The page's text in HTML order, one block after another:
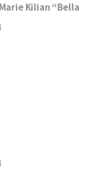
Kilian “Bella